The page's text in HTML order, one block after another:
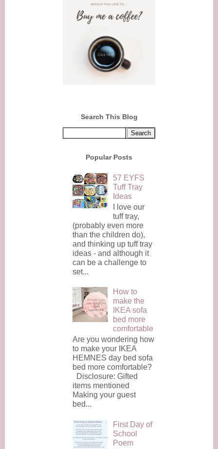
Search This Blog
Popular Posts
57 EYFS
Tuff Tray
Ideas
I love our
tuff tray,
(probably even more
than the children do),
and thinking up tuff tray
ideas - and although it
can be a challenge to
set...
How to
make the
IKEA sofa
bed more
comfortable
Are you wondering how
to make your IKEA
HEMNES day bed sofa
bed more comfortable?
Disclosure: Gifted
items mentioned
Making your guest
bed...
First Day of
School
Poem